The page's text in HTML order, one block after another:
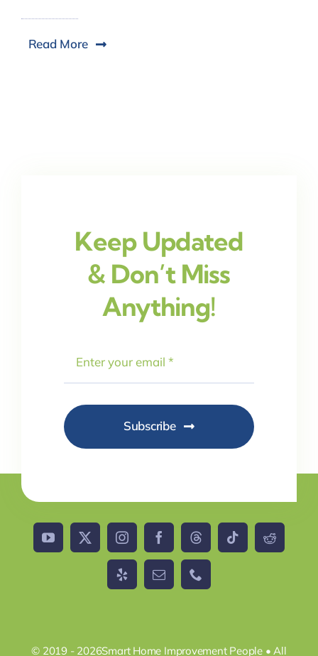
Read More
Keep Updated
& Don’t Miss
Anything!
Subscribe
© 2019 - 2026Smart Home Improvement People • All